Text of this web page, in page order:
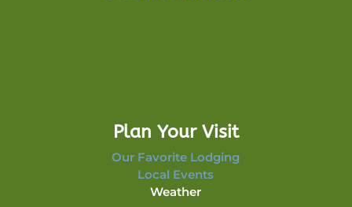
Plan Your Visit
Our Favorite Lodging
Local Events
Weather